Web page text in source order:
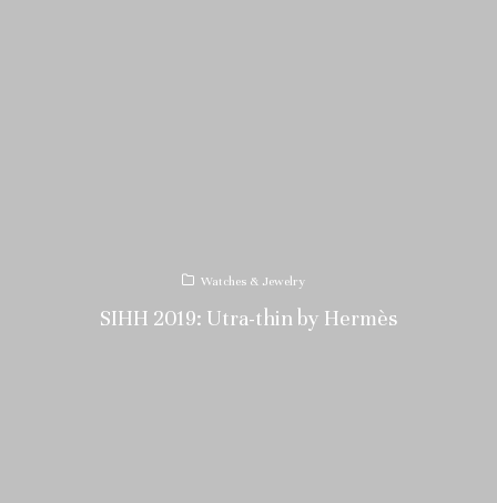
Watches & Jewelry
SIHH 2019: Utra-thin by Hermès